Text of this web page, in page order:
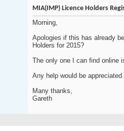
MIA(IMP) Licence Holders
Morning,
Apologies if this has already
Holders for 2015?
The only one I can find online
Any help would be appreciated.
Many thanks,
Gareth